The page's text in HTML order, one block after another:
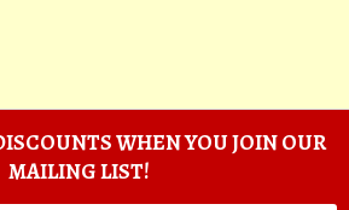
WHEN YOU JOIN OUR
MAILING LIST!